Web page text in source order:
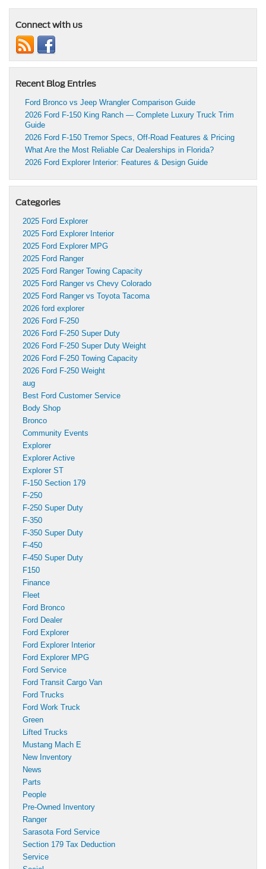
Connect with us
Recent Blog Entries
Ford Bronco vs Jeep Wrangler Comparison Guide
2026 Ford F-150 King Ranch — Complete Luxury Truck Trim
Guide
2026 Ford F-150 Tremor Specs, Off-Road Features & Pricing
What Are the Most Reliable Car Dealerships in Florida?
2026 Ford Explorer Interior: Features & Design Guide
Categories
2025 Ford Explorer
2025 Ford Explorer Interior
2025 Ford Explorer MPG
2025 Ford Ranger
2025 Ford Ranger Towing Capacity
2025 Ford Ranger vs Chevy Colorado
2025 Ford Ranger vs Toyota Tacoma
2026 ford explorer
2026 Ford F-250
2026 Ford F-250 Super Duty
2026 Ford F-250 Super Duty Weight
2026 Ford F-250 Towing Capacity
2026 Ford F-250 Weight
aug
Best Ford Customer Service
Body Shop
Bronco
Community Events
Explorer
Explorer Active
Explorer ST
F-150 Section 179
F-250
F-250 Super Duty
F-350
F-350 Super Duty
F-450
F-450 Super Duty
F150
Finance
Fleet
Ford Bronco
Ford Dealer
Ford Explorer
Ford Explorer Interior
Ford Explorer MPG
Ford Service
Ford Transit Cargo Van
Ford Trucks
Ford Work Truck
Green
Lifted Trucks
Mustang Mach E
New Inventory
News
Parts
People
Pre-Owned Inventory
Ranger
Sarasota Ford Service
Section 179 Tax Deduction
Service